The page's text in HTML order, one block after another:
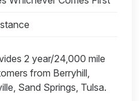
2 year/24,000 mile
from Berryhill,
Sand Springs, Tulsa.